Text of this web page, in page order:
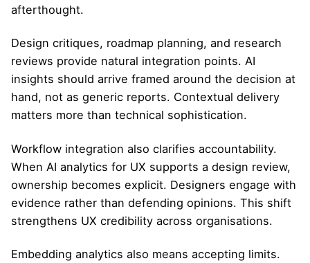
afterthought.
Design critiques, roadmap planning, and research
reviews provide natural integration points. AI
insights should arrive framed around the decision at
hand, not as generic reports. Contextual delivery
matters more than technical sophistication.
Workflow integration also clarifies accountability.
When AI analytics for UX supports a design review,
ownership becomes explicit. Designers engage with
evidence rather than defending opinions. This shift
strengthens UX credibility across organisations.
Embedding analytics also means accepting limits.